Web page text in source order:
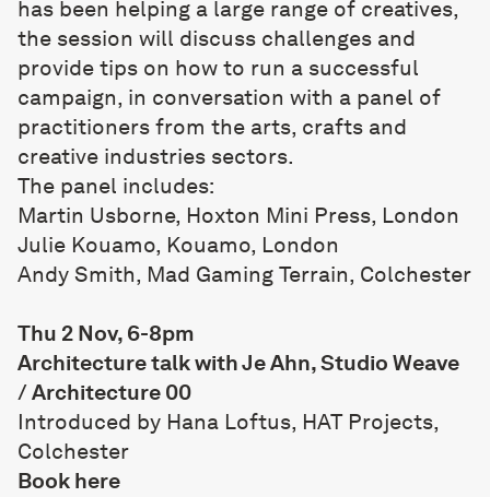
has been helping a large range of creatives,
the session will discuss challenges and
provide tips on how to run a successful
campaign, in conversation with a panel of
practitioners from the arts, crafts and
creative industries sectors.
The panel includes:
Martin Usborne, Hoxton Mini Press, London
Julie Kouamo, Kouamo, London
Andy Smith, Mad Gaming Terrain, Colchester
Thu 2 Nov, 6-8pm
Architecture talk with Je Ahn, Studio Weave
/ Architecture 00
Introduced by Hana Loftus, HAT Projects,
Colchester
Book here